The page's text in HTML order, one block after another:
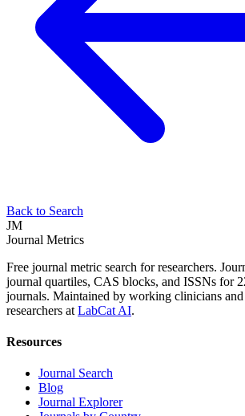
Back to Search
JM
Journal Metrics
Free journal metric search for researchers.
journal quartiles, CAS blocks, and ISSNs for
journals. Maintained by working clinicians
researchers at LabCat AI.
Resources
Journal Search
Blog
Journal Explorer